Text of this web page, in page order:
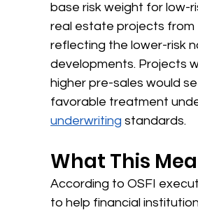
base risk weight for low-
real estate projects from
reflecting the lower-risk
developments. Projects
higher pre-sales would
favorable treatment
underwriting standards.
What This
According to OSFI
to help financial